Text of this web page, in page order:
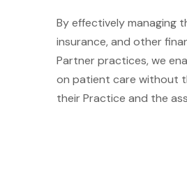
By effectively managing
insurance, and other
Partner practices, we
on patient care without
their Practice and the